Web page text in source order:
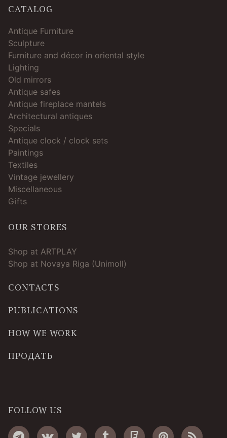
CATALOG
Antique Furniture
Sculpture
Furniture and décor in oriental style
Lighting
Old mirrors
Antique safes
Antique fireplace mantels
Architectural antiques
Specials
Antique clock / clock sets
Paintings
Textiles
Vintage jewellery
Miscellaneous
Gifts
OUR STORES
Shop at ARTPLAY
Shop at Novaya Riga (Unimoll)
CONTACTS
PUBLICATIONS
HOW WE WORK
ПРОДАТЬ
FOLLOW US